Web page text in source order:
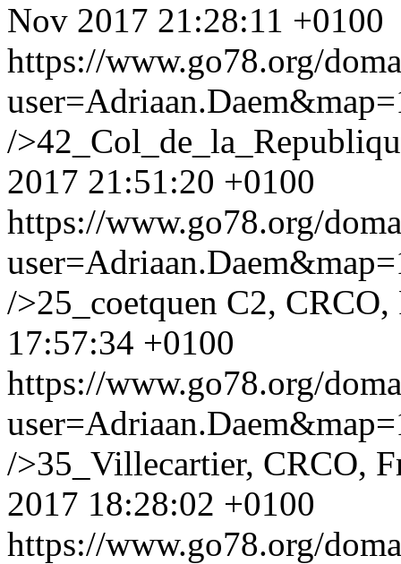
Nov 2017 21:28:11 +0100
https://www.go78.org/
/
2017 21:51:20 +0100
https://www.go78.org/
/>25_coetquen C2,
17:57:34 +0100
https://www.go78.org/
/>35_Villecartier, CRCO,
2017 18:28:02 +0100
https://www.go78.org/